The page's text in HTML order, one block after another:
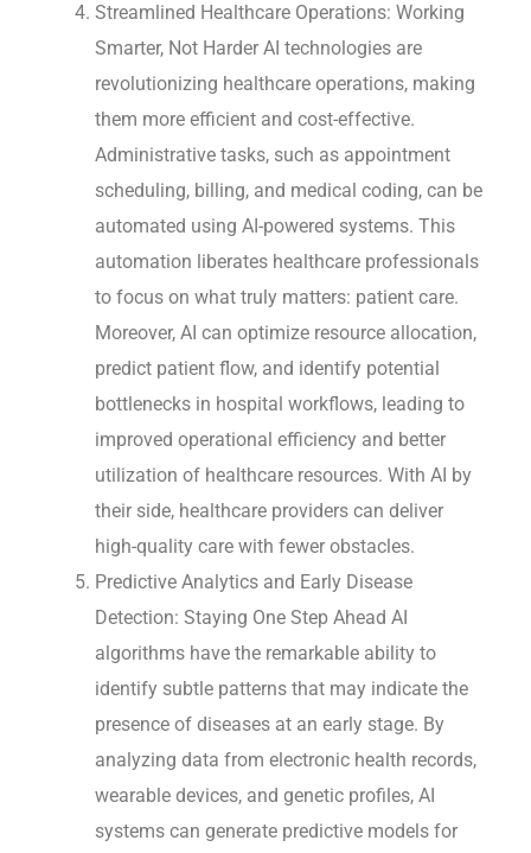
Streamlined Healthcare Operations: Working
Smarter, Not Harder AI technologies are
revolutionizing healthcare operations, making
them more efficient and cost-effective.
Administrative tasks, such as appointment
scheduling, billing, and medical coding, can be
automated using AI-powered systems. This
automation liberates healthcare professionals
to focus on what truly matters: patient care.
Moreover, AI can optimize resource allocation,
predict patient flow, and identify potential
bottlenecks in hospital workflows, leading to
improved operational efficiency and better
utilization of healthcare resources. With AI by
their side, healthcare providers can deliver
high-quality care with fewer obstacles.
Predictive Analytics and Early Disease
Detection: Staying One Step Ahead AI
algorithms have the remarkable ability to
identify subtle patterns that may indicate the
presence of diseases at an early stage. By
analyzing data from electronic health records,
wearable devices, and genetic profiles, AI
systems can generate predictive models for